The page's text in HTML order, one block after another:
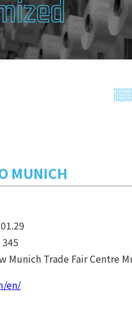
MUNICH
Munich Trade Fair Centre
en/